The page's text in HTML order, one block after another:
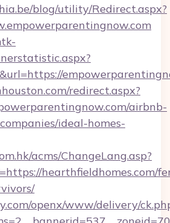
blog/utility/Redirect.aspx?
redirect.aspx?
airbnb-
ideal-homes-
acms/ChangeLang.asp?
hearthfieldhomes.com/
openx/www/delivery/